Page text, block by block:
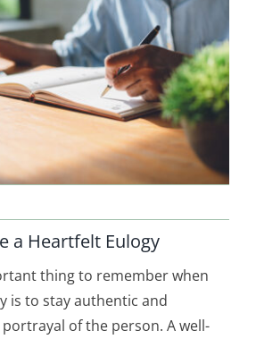
a Heartfelt Eulogy
thing to remember when
is to stay authentic and
of the person. A well-